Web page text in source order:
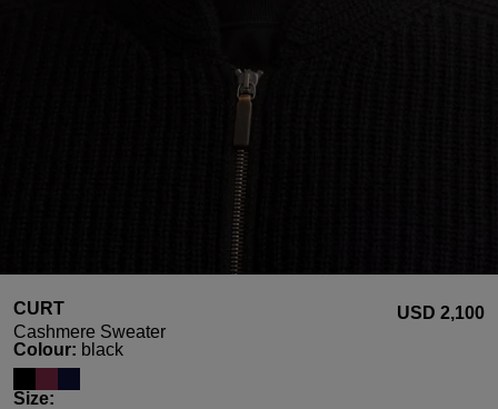
CURT
Cashmere Sweater
USD ‌2,100
Select
Colour: black
Select
Size: